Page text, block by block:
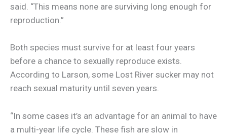
said. “This means none are surviving long enough for
reproduction.”
Both species must survive for at least four years
before a chance to sexually reproduce exists.
According to Larson, some Lost River sucker may not
reach sexual maturity until seven years.
“In some cases it’s an advantage for an animal to have
a multi-year life cycle. These fish are slow in